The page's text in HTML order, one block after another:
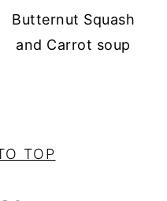
Butternut Squash
and Carrot soup
TOP